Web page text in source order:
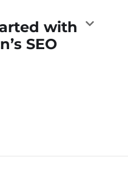
with
SEO